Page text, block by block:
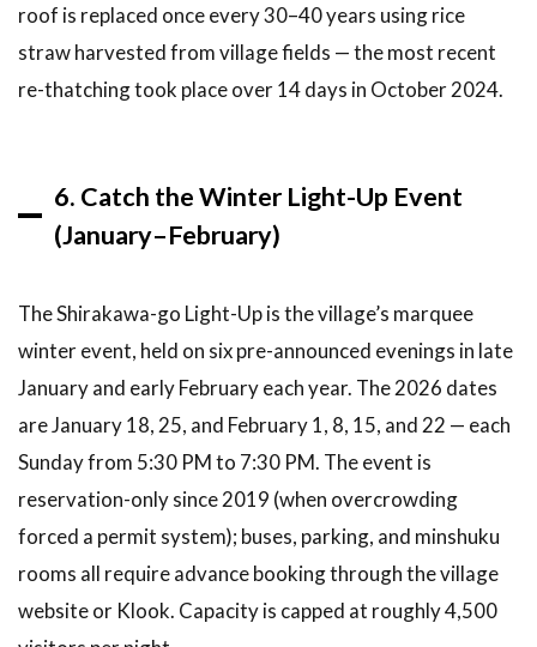
roof is replaced once every 30–40 years using rice
straw harvested from village fields — the most recent
re-thatching took place over 14 days in October 2024.
6. Catch the Winter Light-Up Event
(January–February)
The Shirakawa-go Light-Up is the village’s marquee
winter event, held on six pre-announced evenings in late
January and early February each year. The 2026 dates
are January 18, 25, and February 1, 8, 15, and 22 — each
Sunday from 5:30 PM to 7:30 PM. The event is
reservation-only since 2019 (when overcrowding
forced a permit system); buses, parking, and minshuku
rooms all require advance booking through the village
website or Klook. Capacity is capped at roughly 4,500